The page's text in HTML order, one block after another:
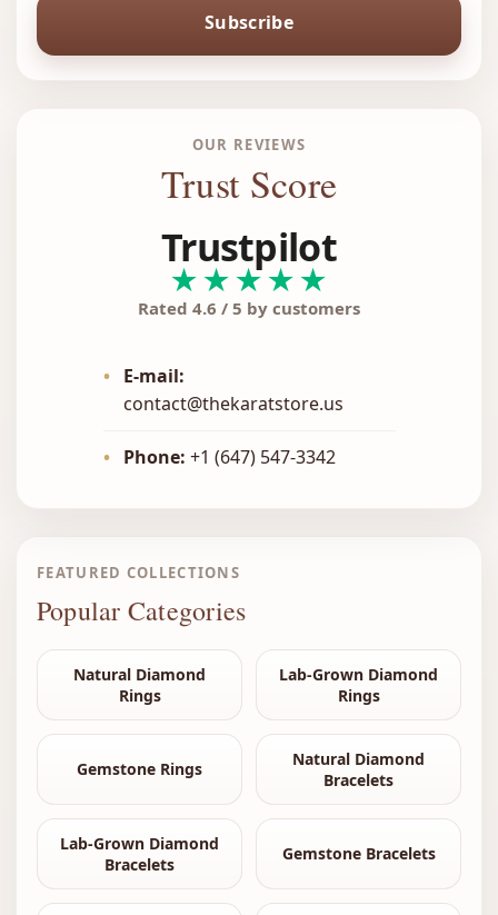
Subscribe
OUR REVIEWS
Trust Score
Trustpilot
★★★★★
Rated 4.6 / 5 by customers
•
E-mail:
contact@thekaratstore.us
• Phone: +1 (647) 547-3342
FEATURED COLLECTIONS
Popular Categories
Natural Diamond
Rings
Lab-Grown Diamond
Rings
Gemstone Rings
Natural Diamond
Bracelets
Lab-Grown Diamond
Bracelets
Gemstone Bracelets